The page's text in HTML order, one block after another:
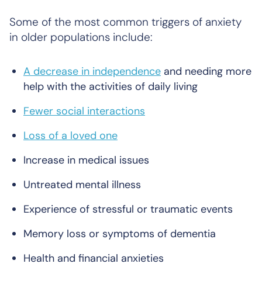
Some of the most common triggers of anxiety
in older populations include:
A decrease in independence and needing more
help with the activities of daily living
Fewer social interactions
Loss of a loved one
Increase in medical issues
Untreated mental illness
Experience of stressful or traumatic events
Memory loss or symptoms of dementia
Health and financial anxieties